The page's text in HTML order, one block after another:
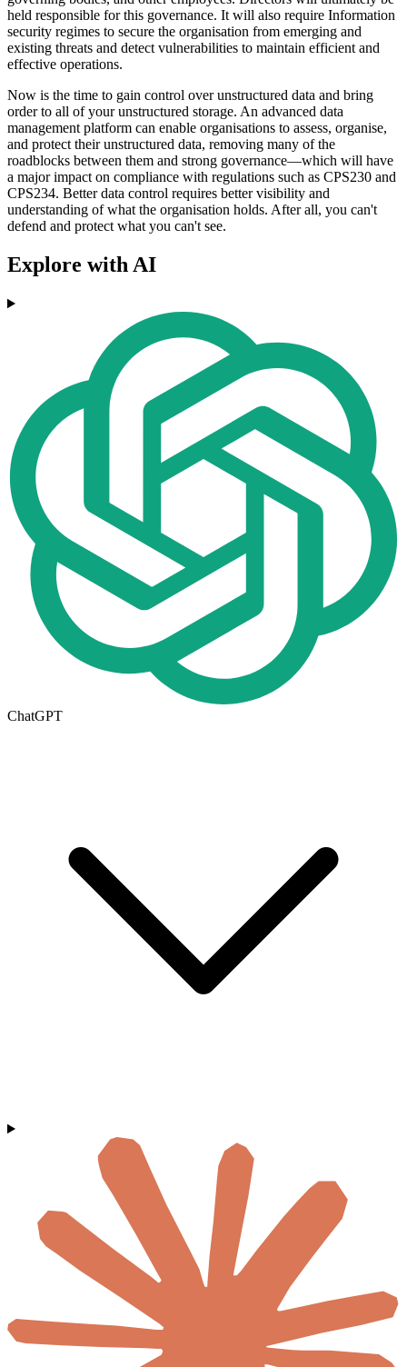
held responsible for this governance. It will also require Information
security regimes to secure the organisation from emerging and
existing threats and detect vulnerabilities to maintain efficient and
effective operations.
Now is the time to gain control over unstructured data and bring
order to all of your unstructured storage. An advanced data
management platform can enable organisations to assess, organise,
and protect their unstructured data, removing many of the
roadblocks between them and strong governance—which will have
a major impact on compliance with regulations such as CPS230 and
CPS234. Better data control requires better visibility and
understanding of what the organisation holds. After all, you can't
defend and protect what you can't see.
Explore with AI
ChatGPT